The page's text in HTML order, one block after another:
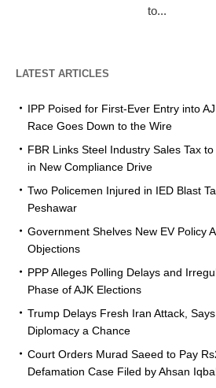
to...
LATEST ARTICLES
IPP Poised for First-Ever Entry into
Race Goes Down to the Wire
FBR Links Steel Industry Sales Tax
in New Compliance Drive
Two Policemen Injured in IED Blast
Peshawar
Government Shelves New EV Policy
Objections
PPP Alleges Polling Delays and
Phase of AJK Elections
Trump Delays Fresh Iran Attack,
Diplomacy a Chance
Court Orders Murad Saeed to Pay
Defamation Case Filed by Ahsan